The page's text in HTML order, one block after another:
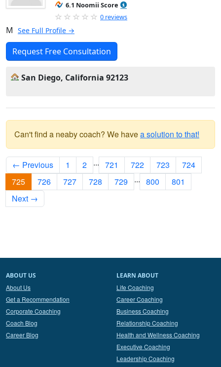
6.1 Noomii Score
0 reviews
M See Full Profile →
Request Free Consultation
San Diego, California 92123
Can't find a neaby coach? We havea solution to that!
← Previous 1 2 ... 721 722 723
724
725
726 727 728 729 ... 800
801
Next →
ABOUT US
About Us
Get a Recommendation
Corporate Coaching
Coach Blog
Career Blog
LEARN ABOUT
Life Coaching
Career Coaching
Business Coaching
Relationship Coaching
Health and Wellness Coaching
Executive Coaching
Leadership Coaching